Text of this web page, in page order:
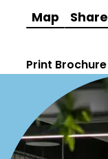
Map Share
Print Brochure